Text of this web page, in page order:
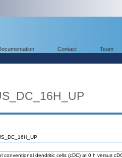
Contact Team
dendritic cells (cDC) at 0 h versus